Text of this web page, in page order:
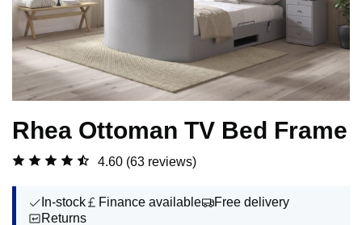
Rhea Ottoman TV Bed Frame
4.60 (63 reviews)
In-stock Finance available
Free delivery
Returns